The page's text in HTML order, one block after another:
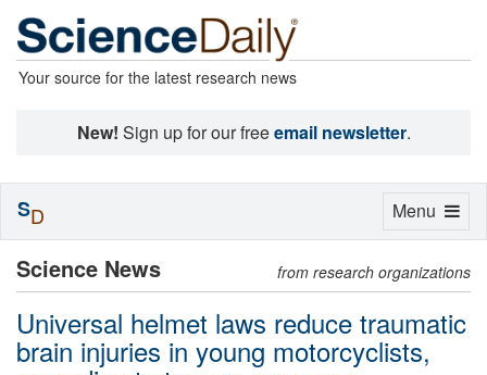
Your source for the latest research news
New! Sign up for our freeemail newsletter.
Science News from research organizations
Universal helmet laws reduce traumatic
brain injuries in young motorcyclists,
Toggle
Menu
SD